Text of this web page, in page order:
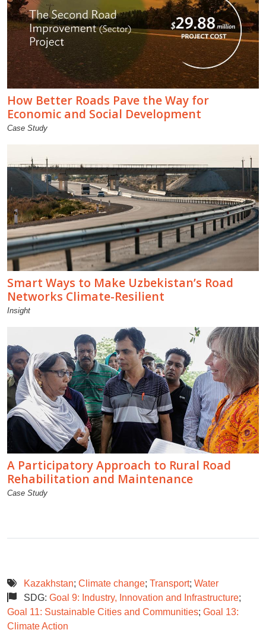
How Better Roads Pave the Way for
Economic and Social Development
Case Study
Smart Ways to Make Uzbekistan’s Road
Networks Climate-Resilient
Insight
A Participatory Approach to Rural Road
Rehabilitation and Maintenance
Case Study
Kazakhstan; Climate change; Transport; Water
SDG: Goal 9: Industry, Innovation and Infrastructure;
Goal 11: Sustainable Cities and Communities; Goal 13:
Climate Action